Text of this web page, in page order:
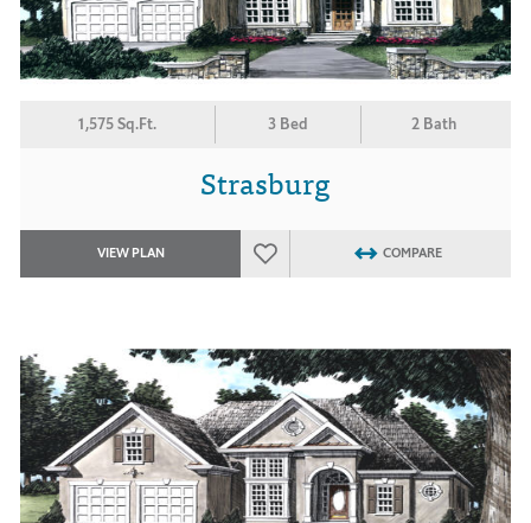
1,575 Sq.Ft. 3 Bed 2 Bath
Strasburg
VIEW PLAN COMPARE